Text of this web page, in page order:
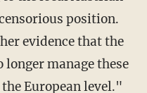
position.
evidence that the
manage these
European level."